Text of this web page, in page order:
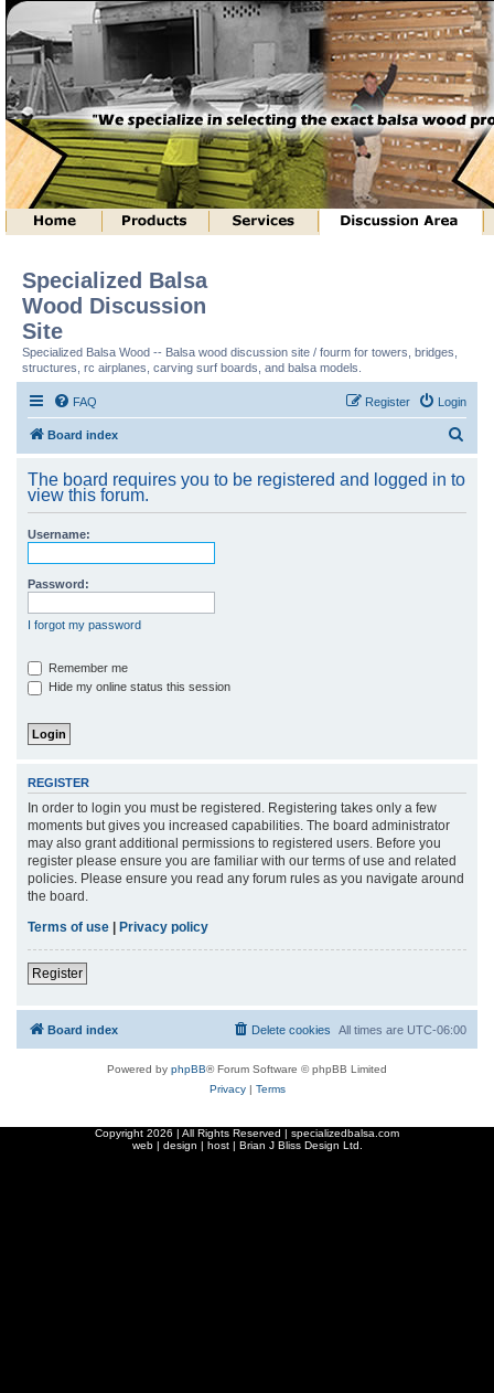
Specialized Balsa
Wood Discussion
Site
Specialized Balsa Wood -- Balsa wood discussion site / fourm for towers, bridges,
structures, rc airplanes, carving surf boards, and balsa models.
FAQ Login
Register
Board index
r
The board requires you to be registered and logged in to
view this forum.
Username:
Password:
I forgot my password
Remember me
Hide my online status this session
REGISTER
In order to login you must be registered. Registering takes only a few
moments but gives you increased capabilities. The board administrator
may also grant additional permissions to registered users. Before you
register please ensure you are familiar with our terms of use and related
policies. Please ensure you read any forum rules as you navigate around
the board.
Terms of use
Privacy policy
Register
Board index All times are UTC-06:00
Delete cookies
Powered by phpBB® Forum Software © phpBB Limited
Privacy| Terms
Copyright 2026 | All Rights Reserved | specializedbalsa.com
web | design | host | Brian J Bliss Design Ltd.